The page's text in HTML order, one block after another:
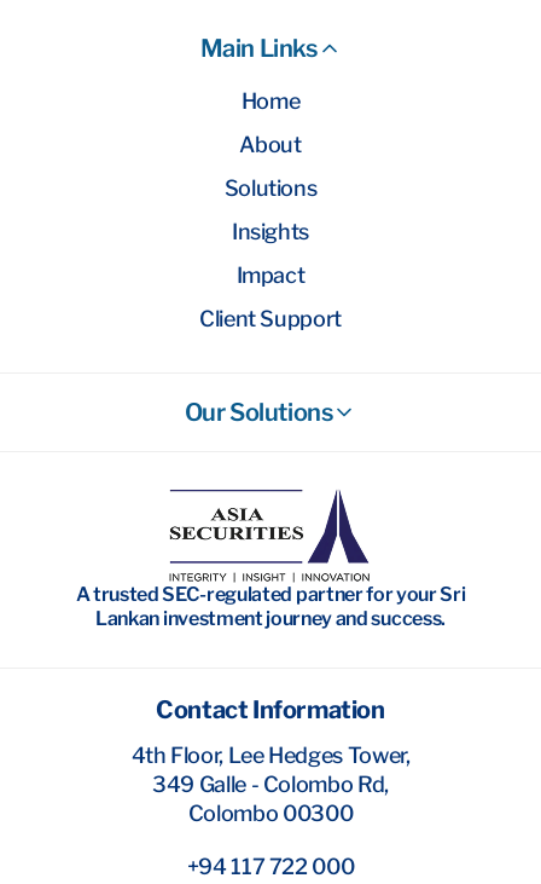
Main Links
Home
About
Solutions
Insights
Impact
Client Support
Our Solutions
Wealth Management
Investment Banking
Research
A trusted SEC-regulated partner for your Sri
Lankan investment journey and success.
Contact Information
4th Floor, Lee Hedges Tower,
349 Galle - Colombo Rd,
Colombo 00300
+94 117 722 000